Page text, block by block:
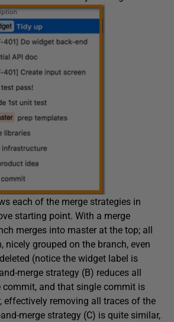
each of the merge strategies in
starting point. With a merge
merges into master at the top; all
nicely grouped on the branch, even
(notice the widget label is
merge strategy (B) reduces all
and that single commit is
effectively removing all traces of the
merge strategy (C) is quite similar,